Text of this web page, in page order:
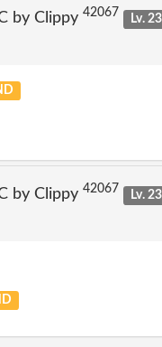
by Clippy 42067
Lv. 23
by Clippy 42067
Lv. 23